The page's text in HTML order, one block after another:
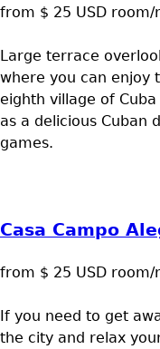
from $ 25 USD
Large terrace
where you can enjoy
eighth village of Cuba
as a delicious Cuban
games.
Casa Campo
from $ 25 USD
If you need to get
the city and relax